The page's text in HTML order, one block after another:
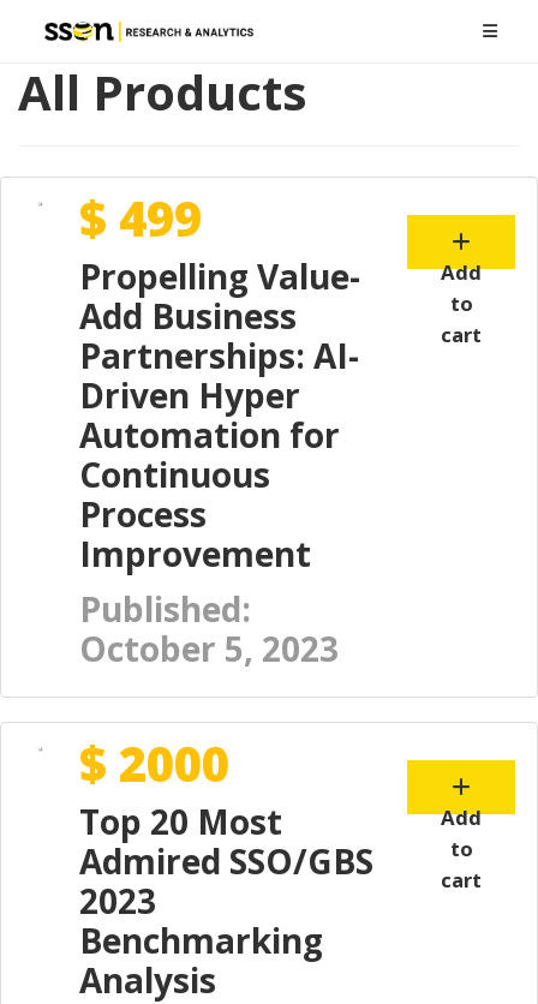
All Products
$ 499
Propelling Value-
Add Business
Partnerships: AI-
Driven Hyper
Automation for
Continuous
Process
Improvement
Published:
October 5, 2023
Add
to
cart
$ 2000
Top 20 Most
Admired SSO/GBS
2023
Benchmarking
Analysis
Add
to
cart